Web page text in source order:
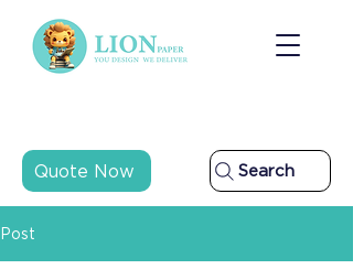
Quote Now Search
Post